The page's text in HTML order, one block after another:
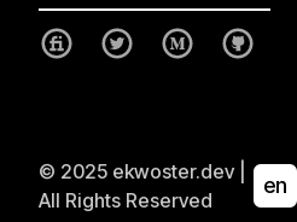
© 2025 ekwoster.dev |
All Rights Reserved
en